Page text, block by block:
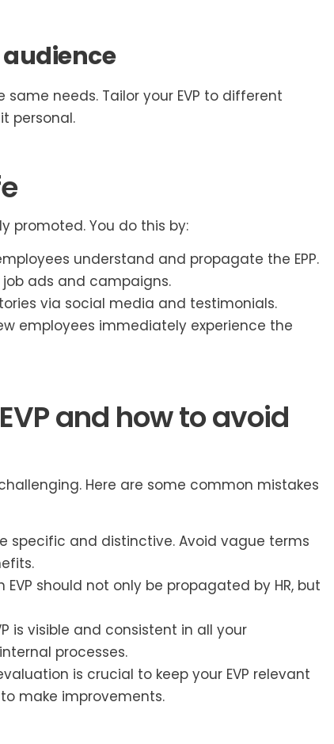
needs. Tailor your EVP to different
personal.
promoted. You do this by:
understand and propagate the EPP.
job ads and campaigns.
via social media and testimonials.
employees immediately experience the
and how to avoid
Here are some common mistakes
specific and distinctive. Avoid vague terms
EVP should not only be propagated by HR, but
is visible and consistent in all your
processes.
is crucial to keep your EVP relevant
make improvements.